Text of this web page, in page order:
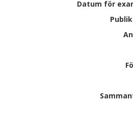
Datum för